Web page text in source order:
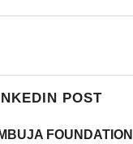
POST
FOUNDATION